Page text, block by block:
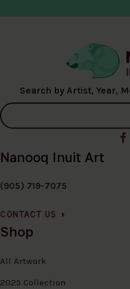
Search by Artist, Year,
Nanooq Inuit Art
(905) 719-7075
CONTACT US
Shop
All Artwork
2025 Collection